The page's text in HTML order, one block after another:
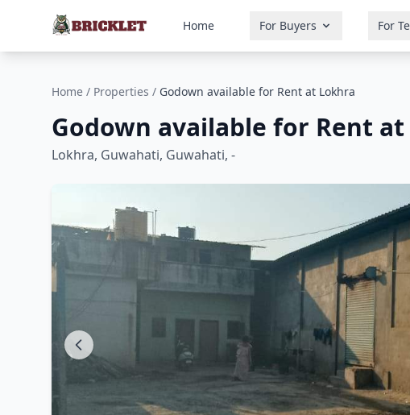
Home For Buyers For
Home / Properties / Godown available for Rent at Lokhra
Godown available for Rent
Lokhra, Guwahati, Guwahati, -